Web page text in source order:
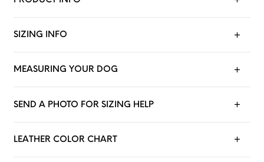
SIZING INFO
MEASURING YOUR DOG
SEND A PHOTO FOR SIZING HELP
LEATHER COLOR CHART